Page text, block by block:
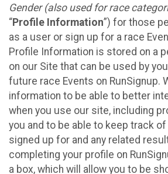
Gender (also used for race
“Profile Information”) for those
as a user or sign up for a race
Profile Information is stored on a
on our Site that can be used by
future race Events on RunSignup.
information to be able to better
when you use our site, including
you and to be able to keep track of
signed up for and any related
completing your profile on
a box, which will allow you to be